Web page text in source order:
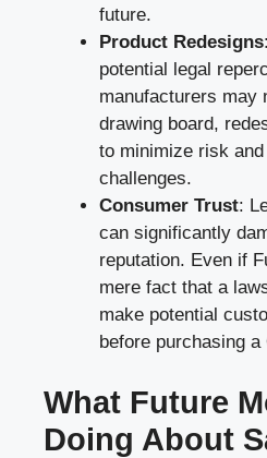
future.
Product Redesigns
potential legal
manufacturers may
drawing board,
to minimize risk
challenges.
Consumer Trust:
can significantly
reputation. Even if
mere fact that a
make potential
before purchasing a
What Future
Doing About